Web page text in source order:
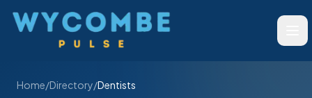
Wycombe Pulse
Home/Directory/Dentists